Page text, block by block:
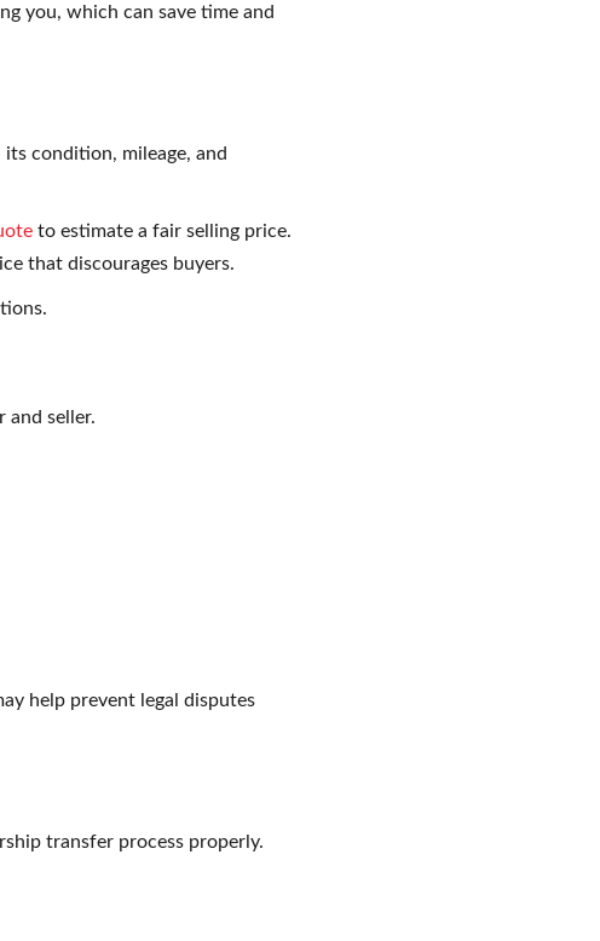
you, which can save time and
its condition, mileage, and
to estimate a fair selling price.
that discourages buyers.
and seller.
help prevent legal disputes
transfer process properly.